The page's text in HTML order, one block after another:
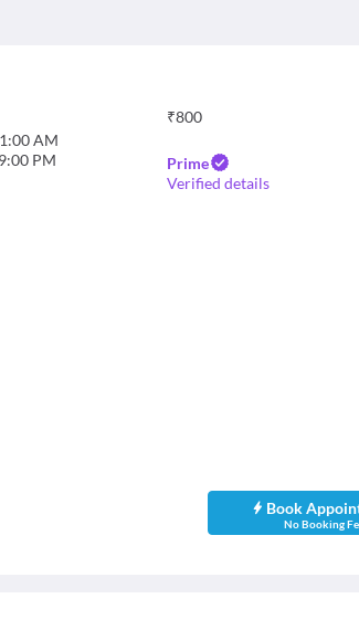
AM
PM
₹800
Prime
Verified details
Book
No Booking